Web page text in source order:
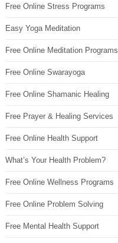
Free Online Stress Programs
Easy Yoga Meditation
Free Online Meditation Programs
Free Online Swarayoga
Free Online Shamanic Healing
Free Prayer & Healing Services
Free Online Health Support
What’s Your Health Problem?
Free Online Wellness Programs
Free Online Problem Solving
Free Mental Health Support